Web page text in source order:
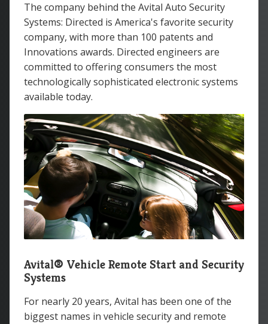
The company behind the Avital Auto Security
Systems: Directed is America's favorite security
company, with more than 100 patents and
Innovations awards. Directed engineers are
committed to offering consumers the most
technologically sophisticated electronic systems
available today.
Avital® Vehicle Remote Start and Security
Systems
For nearly 20 years, Avital has been one of the
biggest names in vehicle security and remote